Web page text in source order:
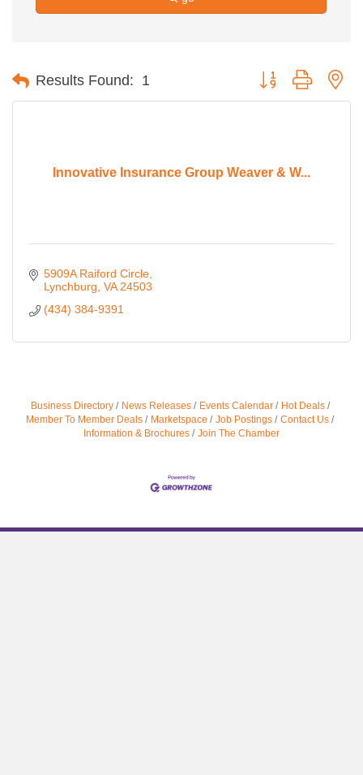
Results Found: 1 Button group with
Innovative Insurance Group Weaver & W...
5909A Raiford Circle
Lynchburg VA 24503
(434) 384-9391
Business Directory News Releases Events Calendar
Hot Deals
Member To Member Deals
Marketspace Job Postings
Contact Us
Information & Brochures
Join The Chamber